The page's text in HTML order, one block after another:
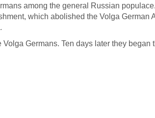
among the general Russian
which abolished the Volga German
Germans. Ten days later they began